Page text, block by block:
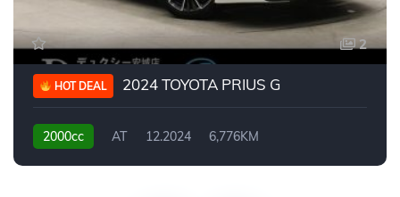
2
HOT DEAL 2024 TOYOTA PRIUS G
2000cc AT 12.2024 6,776KM